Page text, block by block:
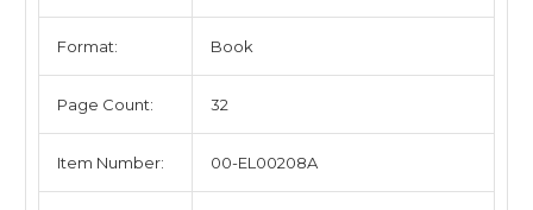
Format: Book
Page Count: 32
Item Number: 00-EL00208A